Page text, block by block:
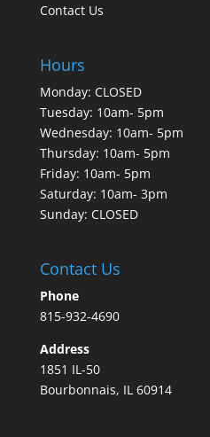
Contact Us
Hours
Monday: CLOSED
Tuesday: 10am- 5pm
Wednesday: 10am- 5pm
Thursday: 10am- 5pm
Friday: 10am- 5pm
Saturday: 10am- 3pm
Sunday: CLOSED
Contact Us
Phone
815-932-4690
Address
1851 IL-50
Bourbonnais, IL 60914